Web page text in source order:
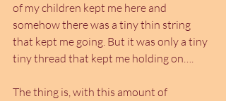
of my children kept me here and
somehow there was a tiny thin string
that kept me going. But it was only a tiny
tiny thread that kept me holding on….
The thing is, with this amount of